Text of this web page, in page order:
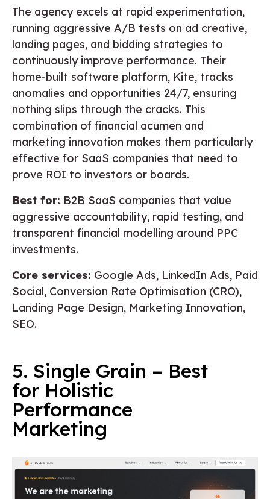
The agency excels at rapid experimentation,
running aggressive A/B tests on ad creative,
landing pages, and bidding strategies to
continuously improve performance. Their
home-built software platform, Kite, tracks
anomalies and opportunities 24/7, ensuring
nothing slips through the cracks. This
combination of financial acumen and
marketing innovation makes them particularly
effective for SaaS companies that need to
prove ROI to investors or boards.
Best for: B2B SaaS companies that value
aggressive accountability, rapid testing, and
transparent financial modelling around PPC
investments.
Core services: Google Ads, LinkedIn Ads, Paid
Social, Conversion Rate Optimisation (CRO),
Landing Page Design, Marketing Innovation,
SEO.
5. Single Grain – Best
for Holistic
Performance
Marketing